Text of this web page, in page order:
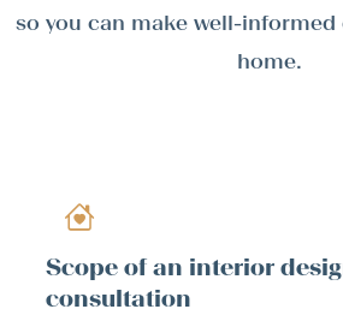
so you can make well-
home.
Scope of an interior
consultation